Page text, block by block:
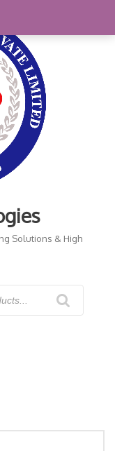
Solutions & High